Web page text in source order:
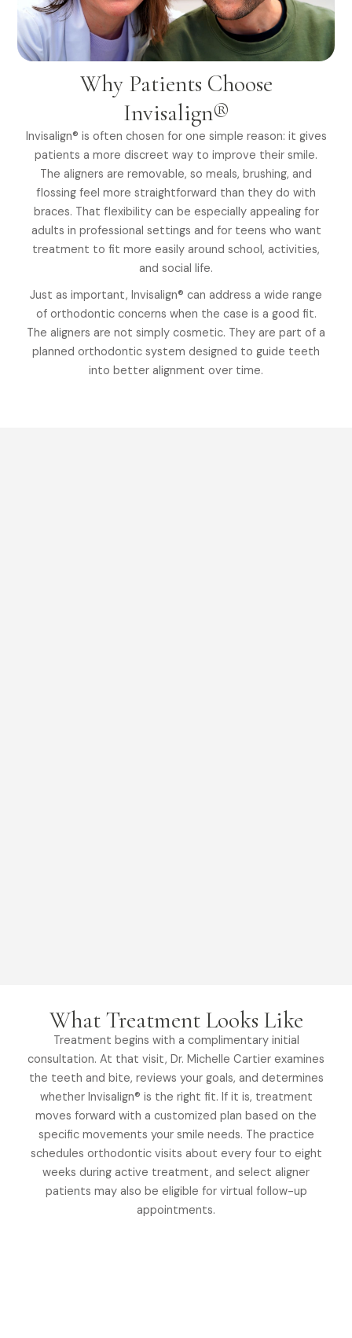
Why Patients Choose
Invisalign®
Invisalign® is often chosen for one simple reason: it gives
patients a more discreet way to improve their smile.
The aligners are removable, so meals, brushing, and
flossing feel more straightforward than they do with
braces. That flexibility can be especially appealing for
adults in professional settings and for teens who want
treatment to fit more easily around school, activities,
and social life.
Just as important, Invisalign® can address a wide range
of orthodontic concerns when the case is a good fit.
The aligners are not simply cosmetic. They are part of a
planned orthodontic system designed to guide teeth
into better alignment over time.
What Treatment Looks Like
Treatment begins with a complimentary initial
consultation. At that visit, Dr. Michelle Cartier examines
the teeth and bite, reviews your goals, and determines
whether Invisalign® is the right fit. If it is, treatment
moves forward with a customized plan based on the
specific movements your smile needs. The practice
schedules orthodontic visits about every four to eight
weeks during active treatment, and select aligner
patients may also be eligible for virtual follow-up
appointments.